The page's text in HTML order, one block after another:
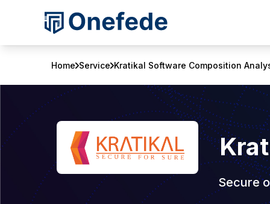
Home Service Kratikal Software Composition
Secure